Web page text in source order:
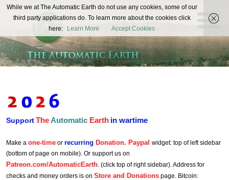
The
Automatic
Earth
REAL FUTURISTS
SupportTheAutomatic Earth in wartime
Make a one-time or recurring Donation. Paypal widget: top of left sidebar
(bottom of page on mobile). Or support us on
Patreon.com/AutomaticEarth. (click top of right sidebar). Address for
checks and money orders is on Store and Donations page. Bitcoin:
While we at The Automatic Earth do not use any cookies, some of our
third party applications do. To learn more about the cookies click
here:
Learn More Accept Cookies